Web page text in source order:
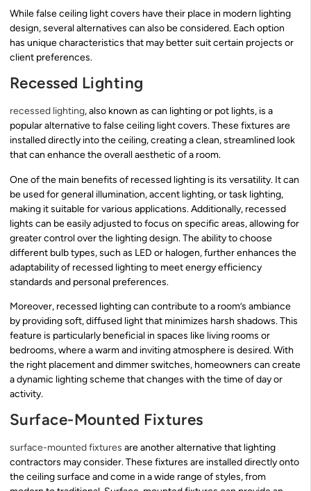
While false ceiling light covers have their place in modern lighting
design, several alternatives can also be considered. Each option
has unique characteristics that may better suit certain projects or
client preferences.
Recessed Lighting
recessed lighting, also known as can lighting or pot lights, is a
popular alternative to false ceiling light covers. These fixtures are
installed directly into the ceiling, creating a clean, streamlined look
that can enhance the overall aesthetic of a room.
One of the main benefits of recessed lighting is its versatility. It can
be used for general illumination, accent lighting, or task lighting,
making it suitable for various applications. Additionally, recessed
lights can be easily adjusted to focus on specific areas, allowing for
greater control over the lighting design. The ability to choose
different bulb types, such as LED or halogen, further enhances the
adaptability of recessed lighting to meet energy efficiency
standards and personal preferences.
Moreover, recessed lighting can contribute to a room’s ambiance
by providing soft, diffused light that minimizes harsh shadows. This
feature is particularly beneficial in spaces like living rooms or
bedrooms, where a warm and inviting atmosphere is desired. With
the right placement and dimmer switches, homeowners can create
a dynamic lighting scheme that changes with the time of day or
activity.
Surface-Mounted Fixtures
surface-mounted fixtures are another alternative that lighting
contractors may consider. These fixtures are installed directly onto
the ceiling surface and come in a wide range of styles, from